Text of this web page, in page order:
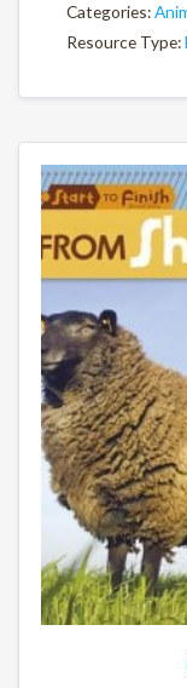
Categories:
Resource Type: